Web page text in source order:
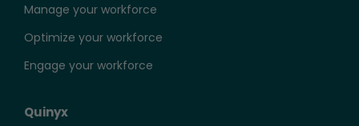
Manage your workforce
Optimize your workforce
Engage your workforce
Quinyx